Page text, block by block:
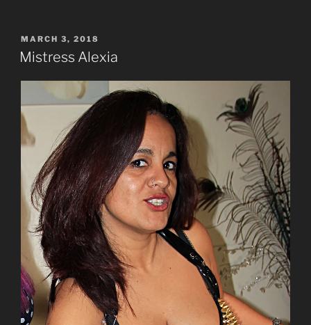
POSTED
ON
MARCH 3, 2018
Mistress Alexia